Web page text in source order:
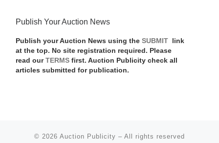
Publish Your Auction News
Publish your Auction News using the SUBMIT
link
at the top. No site registration required. Please
read our TERMSfirst. Auction Publicity check all
articles submitted for publication.
© 2026 Auction Publicity – All rights reserved